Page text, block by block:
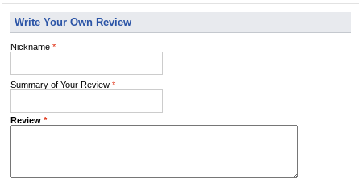
Write Your Own Review
Nickname *
Summary of Your Review *
Review *